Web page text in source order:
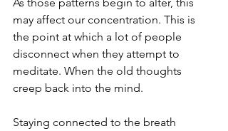
may affect our concentration. This is
the point at which a lot of people
disconnect when they attempt to
meditate. When the old thoughts
creep back into the mind.
Staying connected to the breath